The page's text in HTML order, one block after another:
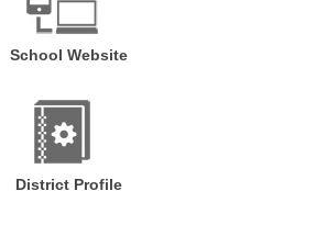
School Website
District Profile